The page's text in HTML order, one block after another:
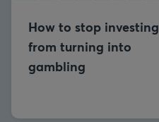
How to stop investing
from turning into
gambling